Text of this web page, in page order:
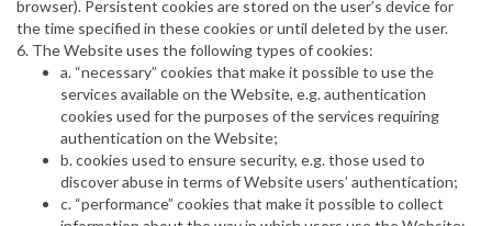
browser). Persistent cookies are stored on the user’s device for
the time specified in these cookies or until deleted by the user.
6. The Website uses the following types of cookies:
a. “necessary” cookies that make it possible to use the
services available on the Website, e.g. authentication
cookies used for the purposes of the services requiring
authentication on the Website;
b. cookies used to ensure security, e.g. those used to
discover abuse in terms of Website users’ authentication;
c. “performance” cookies that make it possible to collect